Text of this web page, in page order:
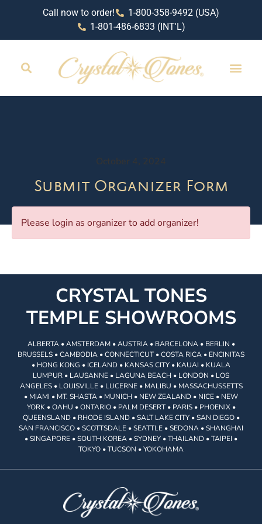
Call now to order!
1-800-358-9492 (USA)
1-801-486-6833 (INT'L)
October 4, 2024
Submit Organizer Form
Please login as organizer to add organizer!
CRYSTAL TONES
TEMPLE SHOWROOMS
ALBERTA • AMSTERDAM • AUSTRIA • BARCELONA • BERLIN •
BRUSSELS • CAMBODIA • CONNECTICUT • COSTA RICA • ENCINITAS
• HONG KONG • ICELAND • KANSAS CITY • KAUAI • KUALA
LUMPUR • LAUSANNE • LAGUNA BEACH • LONDON • LOS
ANGELES • LOUISVILLE • LUCERNE • MALIBU • MASSACHUSSETTS
• MIAMI • MT. SHASTA • MUNICH • NEW ZEALAND • NICE • NEW
YORK • OAHU • ONTARIO • PALM DESERT • PARIS • PHOENIX •
QUEENSLAND • RHODE ISLAND • SALT LAKE CITY • SAN DIEGO •
SAN FRANCISCO • SCOTTSDALE • SEATTLE • SEDONA • SHANGHAI
• SINGAPORE • SOUTH KOREA • SYDNEY • THAILAND • TAIPEI •
TOKYO • TUCSON • YOKOHAMA